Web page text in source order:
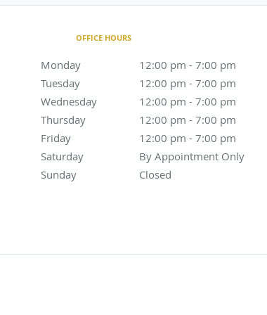
OFFICE HOURS
Monday 12:00 pm - 7:00 pm
12:00 pm to 7:00 pm
Tuesday
12:00 pm - 7:00 pm
12:00 pm to 7:00 pm
Wednesday
12:00 pm - 7:00 pm
12:00 pm to 7:00 pm
Thursday
12:00 pm - 7:00 pm
12:00 pm to 7:00 pm
Friday
12:00 pm - 7:00 pm
12:00 pm to 7:00 pm
Saturday
By Appointment Only
By Appointment Only
Sunday
Closed